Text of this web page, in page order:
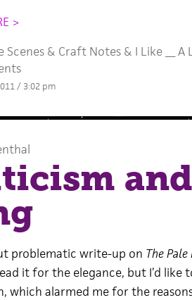
>
Scenes& Craft Notes& I Like __ A
/ 3:02 pm
problematic write-up on The Pale
it for the elegance, but I’d like
which alarmed me for the